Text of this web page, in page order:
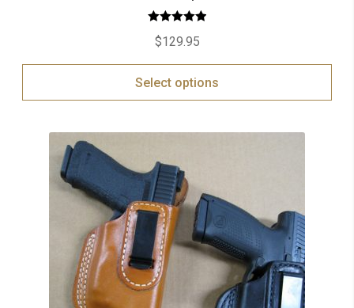
Rated
$129.95
Select options